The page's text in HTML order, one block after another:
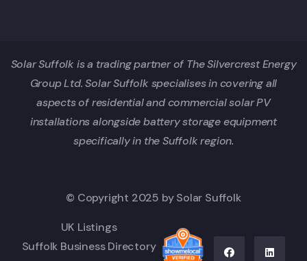
Solar Suffolk is a trading partner of The Silvercrest Energy
Group Ltd. Solar Suffolk specialises in covering all
aspects of residential and commercial solar PV
installations alongside battery storage equipment
specifically in the Suffolk region.
© Copyright 2025 by Solar Suffolk
UK Listings
Suffolk Business Directory